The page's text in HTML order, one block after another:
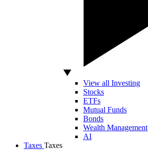
View all Investing
Stocks
ETFs
Mutual Funds
Bonds
Wealth Management
AI
Taxes Taxes